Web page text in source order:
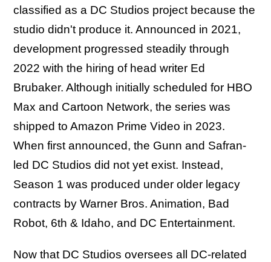
classified as a DC Studios project because the
studio didn't produce it. Announced in 2021,
development progressed steadily through
2022 with the hiring of head writer Ed
Brubaker. Although initially scheduled for HBO
Max and Cartoon Network, the series was
shipped to Amazon Prime Video in 2023.
When first announced, the Gunn and Safran-
led DC Studios did not yet exist. Instead,
Season 1 was produced under older legacy
contracts by Warner Bros. Animation, Bad
Robot, 6th & Idaho, and DC Entertainment.
Now that DC Studios oversees all DC-related